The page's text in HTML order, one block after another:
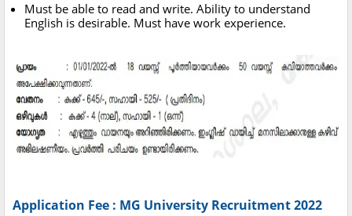
Must be able to read and write. Ability to understand
English is desirable. Must have work experience.
Application Fee : MG University Recruitment 2022